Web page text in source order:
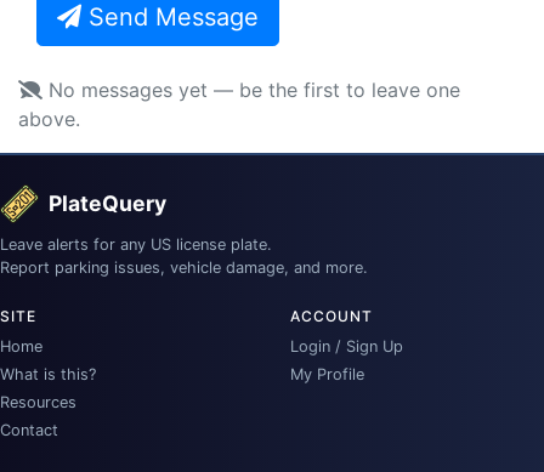
Send Message
No messages yet — be the first to leave one
above.
PlateQuery
Leave alerts for any US license plate.
Report parking issues, vehicle damage, and more.
SITE
Home
What is this?
Resources
Contact
ACCOUNT
Login / Sign Up
My Profile